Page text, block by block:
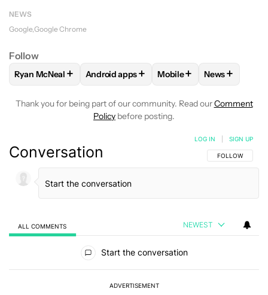
NEWS
Google Google Chrome
Follow
FOLLOWFOLLOW "RYAN MCNEAL" TO RECEIVE
Ryan McNeal + FOLLOWFOLLOW "ANDROID APPS" TO
Android apps+ FOLLOWFOLLOW
Mobile+ FOLLOW
News+
Thank you for being part of our community. Read ourComment
Policy before posting.
Conversation FOLLOW THIS
FOLLOW
LOG IN SIGN UP
ALL COMMENTS NEWEST
Start the conversation
ADVERTISEMENT